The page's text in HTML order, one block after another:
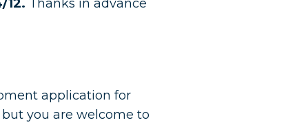
12. Thanks in advance
application for
you are welcome to